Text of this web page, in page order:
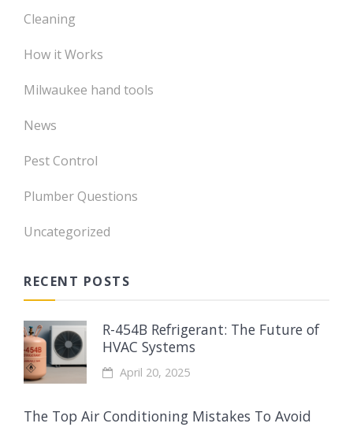
Cleaning
How it Works
Milwaukee hand tools
News
Pest Control
Plumber Questions
Uncategorized
RECENT POSTS
R-454B Refrigerant: The Future of
HVAC Systems
April 20, 2025
The Top Air Conditioning Mistakes To Avoid